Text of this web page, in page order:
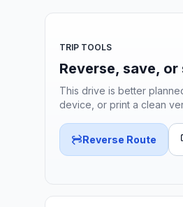
TRIP TOOLS
Reverse, save,
This drive is better
device, or print a clean
Reverse Route